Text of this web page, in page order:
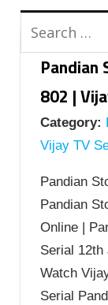
Pandian
802 |
Category:
Vijay TV
Pandian
Pandian
Online |
Serial 12th
Watch
Serial